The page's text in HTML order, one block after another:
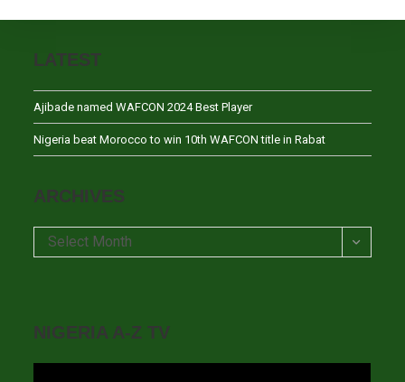
LATEST
Ajibade named WAFCON 2024 Best Player
Nigeria beat Morocco to win 10th WAFCON title in Rabat
ARCHIVES
Archives
Select Month
NIGERIA A-Z TV